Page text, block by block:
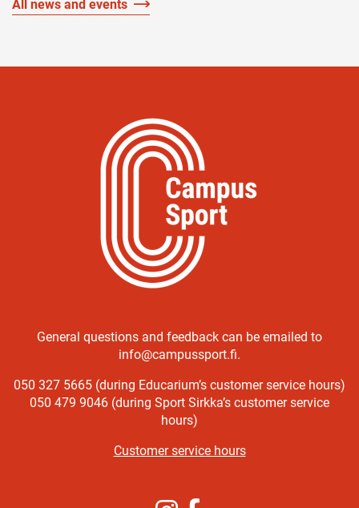
All news and events
General questions and feedback can be emailed to
info@campussport.fi.
050 327 5665 (during Educarium’s customer service hours)
050 479 9046 (during Sport Sirkka’s customer service
hours)
Customer service hours